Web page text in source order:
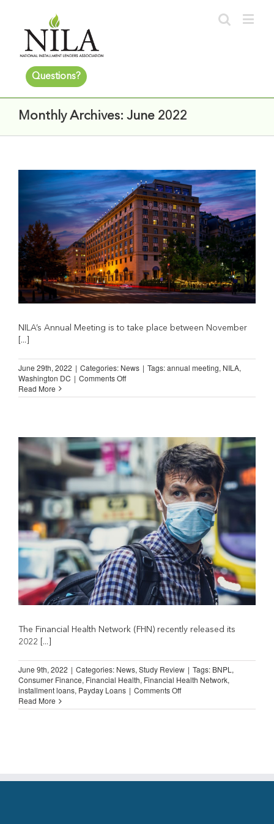
Questions?
Monthly Archives: June 2022
NILA’s Annual Meeting is to take place between November
[...]
June 29th, 2022 | Categories: News | Tags:annual meeting, NILA,
Washington DC | Comments Offon
THE
Meeting
in
Washington
DC
(November
14
to
16,
2022)
Read More
The Financial Health Network (FHN) recently released its
2022 [...]
June 9th, 2022 | Categories: News, Study Review | Tags: BNPL ,
Consumer Finance, Financial Health, Financial Health Network,
installment loans, Payday Loans | Comments Offon
on
Health
Read More